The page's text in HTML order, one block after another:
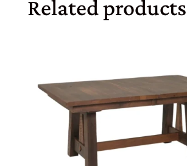
Related products